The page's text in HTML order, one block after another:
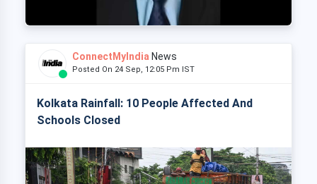
ConnectMyIndia News
Posted On 24 Sep, 12:05 Pm IST
Kolkata Rainfall: 10 People Affected And
Schools Closed